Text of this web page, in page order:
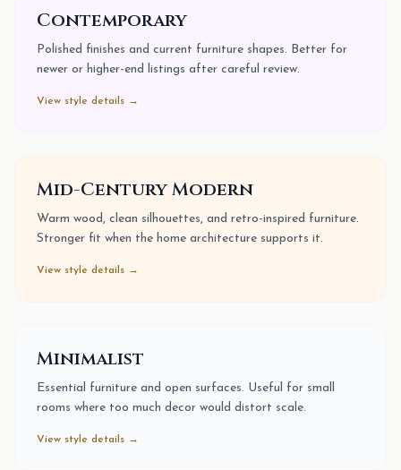
Contemporary
Polished finishes and current furniture shapes. Better for
newer or higher-end listings after careful review.
View style details →
Mid-Century Modern
Warm wood, clean silhouettes, and retro-inspired furniture.
Stronger fit when the home architecture supports it.
View style details →
Minimalist
Essential furniture and open surfaces. Useful for small
rooms where too much decor would distort scale.
View style details →